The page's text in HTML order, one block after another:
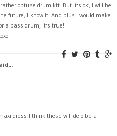
obtuse drum kit. But it's ok, I will be
future, I know it! And plus I would make
a bass drum, it's true!
dress I think these will defo be a